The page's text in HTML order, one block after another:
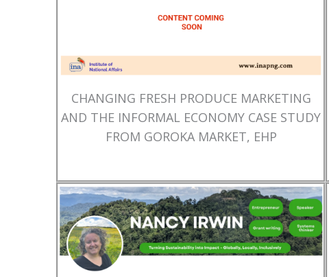
CHANGING FRESH PRODUCE MARKETING
AND THE INFORMAL ECONOMY CASE STUDY
FROM GOROKA MARKET, EHP